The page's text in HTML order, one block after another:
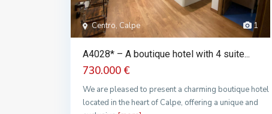
1
Centro, Calpe
A4028* – A boutique hotel with 4 suite...
730.000 €
We are pleased to present a charming boutique hotel
located in the heart of Calpe, offering a unique and